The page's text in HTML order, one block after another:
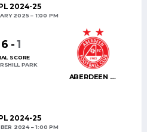
2024-25
2025 1:00 PM
ABERDEEN WOMEN
6 -1
SCORE
PARK
2024-25
2024 1:00 PM